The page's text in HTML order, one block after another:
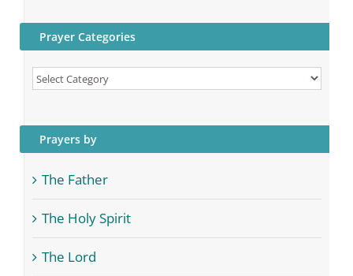
Prayer Categories
Prayer
Prayers by
The Father
The Holy Spirit
The Lord